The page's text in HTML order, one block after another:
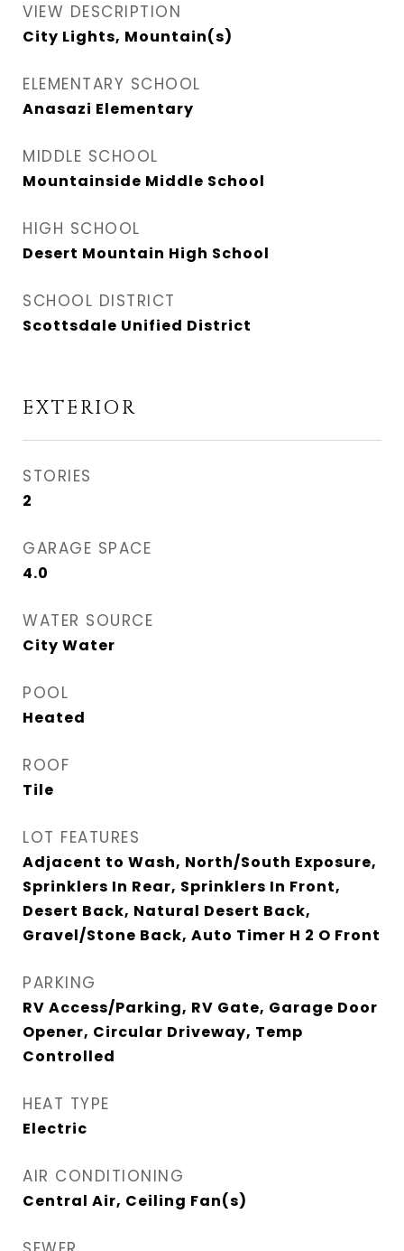
VIEW DESCRIPTION
City Lights, Mountain(s)
ELEMENTARY SCHOOL
Anasazi Elementary
MIDDLE SCHOOL
Mountainside Middle School
HIGH SCHOOL
Desert Mountain High School
SCHOOL DISTRICT
Scottsdale Unified District
EXTERIOR
STORIES
2
GARAGE SPACE
4.0
WATER SOURCE
City Water
POOL
Heated
ROOF
Tile
LOT FEATURES
Adjacent to Wash, North/South Exposure,
Sprinklers In Rear, Sprinklers In Front,
Desert Back, Natural Desert Back,
Gravel/Stone Back, Auto Timer H 2 O Front
PARKING
RV Access/Parking, RV Gate, Garage Door
Opener, Circular Driveway, Temp
Controlled
HEAT TYPE
Electric
AIR CONDITIONING
Central Air, Ceiling Fan(s)